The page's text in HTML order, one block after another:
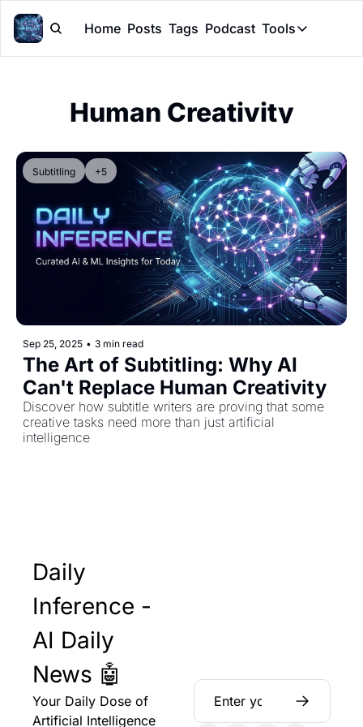
Home Posts Tags Podcast Tools
Tools
Human Creativity
Subtitling +5
Sep 25, 2025 • 3 min read
The Art of Subtitling: Why AI
Can't Replace Human Creativity
Discover how subtitle writers are proving that some
creative tasks need more than just artificial
intelligence
Daily
Inference -
AI Daily
News 🤖
Your Daily Dose of
Artificial Intelligence